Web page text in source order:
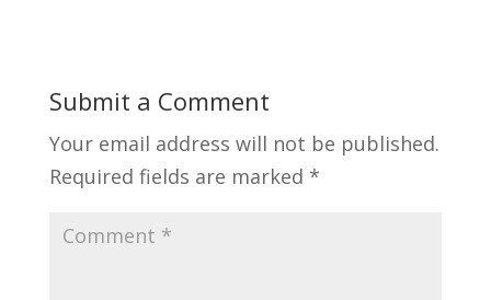
Submit a Comment
Your email address will not be published.
Required fields are marked *